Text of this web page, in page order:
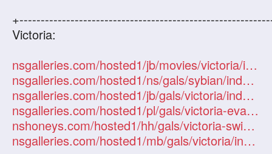
Victoria:
nsgalleries.com/hosted1/jb/movies/victoria/index.php?id=101247
nsgalleries.com/hosted1/ns/gals/sybian/index.php?id=101247
nsgalleries.com/hosted1/jb/gals/victoria/index.php?id=101247
nsgalleries.com/hosted1/pl/gals/victoria-evans/index.php?id=101247
nshoneys.com/hosted1/hh/gals/victoria-swinger/index.php?id=101247
nsgalleries.com/hosted1/mb/gals/victoria/index.php?id=101247